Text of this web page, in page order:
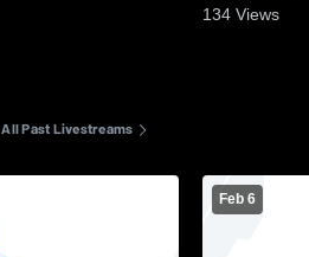
134 Views
All Past Livestreams
Feb 6